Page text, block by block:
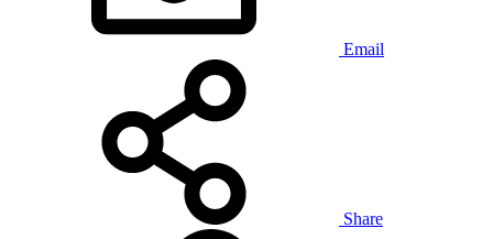
Email
Share